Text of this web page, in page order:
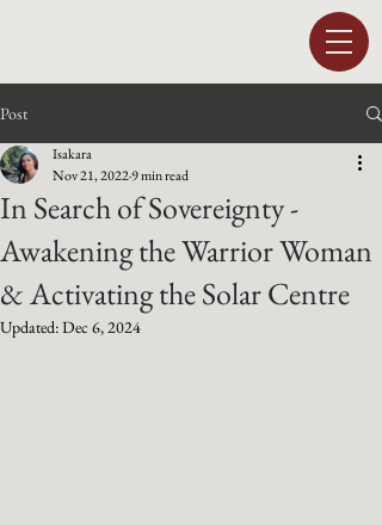
Post
In Search of Sovereignty -
Awakening the Warrior Woman
& Activating the Solar Centre
Isakara
Nov 21, 20229 min read
Updated:Dec 6, 2024